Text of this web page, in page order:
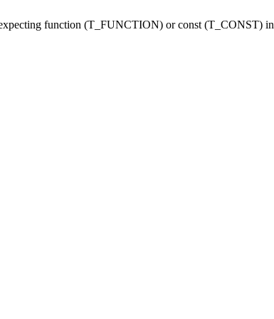
function (T_FUNCTION) or const (T_CONST) in